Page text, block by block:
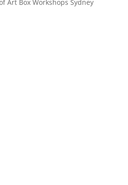
Art Box Workshops Sydney